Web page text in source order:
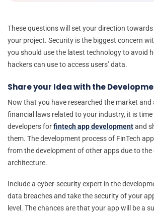
These questions will set your direction
your project. Security is the biggest concern
you should use the latest technology to avoid
hackers can use to access users’ data.
Share your Idea with the
Now that you have researched the market and
financial laws related to your industry, it is
developers forfintech app developmentand
them. The development process of FinTech
from the development of other apps due to
architecture.
Include a cyber-security expert in the
data breaches and take the security of your
level. The chances are that your app will be a